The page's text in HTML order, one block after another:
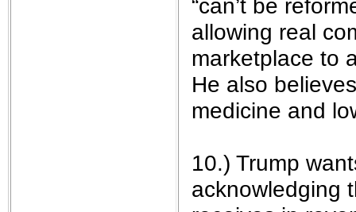
“can’t be
allowing real
marketplace to
He also
medicine and
10.) Trump
acknowledging